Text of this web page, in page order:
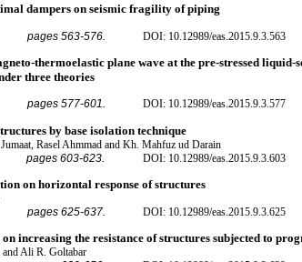
dampers on seismic fragility of piping
pages 563-576. DOI: 10.12989/eas.2015.9.3.563
thermoelastic plane wave at the pre-stressed liquid-
three theories
pages 577-601. DOI: 10.12989/eas.2015.9.3.577
by base isolation technique
Rasel Ahmmad and Kh. Mahfuz ud Darain
pages 603-623. DOI: 10.12989/eas.2015.9.3.603
on horizontal response of structures
pages 625-637. DOI: 10.12989/eas.2015.9.3.625
increasing the resistance of structures subjected to
Ali R. Goltabar